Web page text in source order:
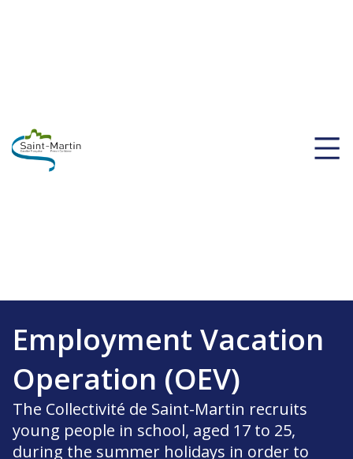
Employment Vacation
Operation (OEV)
The Collectivité de Saint-Martin recruits
young people in school, aged 17 to 25,
during the summer holidays in order to